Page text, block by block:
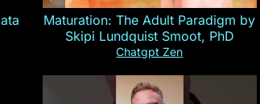
Maturation: The Adult Paradigm by
Skipi Lundquist Smoot, PhD
Chatgpt Zen